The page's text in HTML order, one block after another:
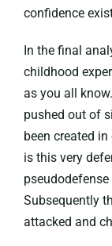
confidence
In the final
childhood
as you all
pushed out of
been created
is this very
Subsequently
attacked and